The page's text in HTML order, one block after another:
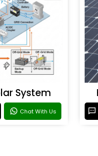
System
Chat With Us